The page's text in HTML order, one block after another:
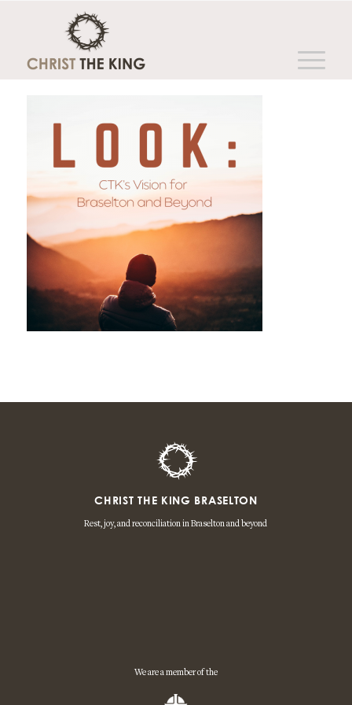
You are here: Home
CHRIST THE KING BRASELTON
Rest, joy, and reconciliation in Braselton and beyond
We are a member of the